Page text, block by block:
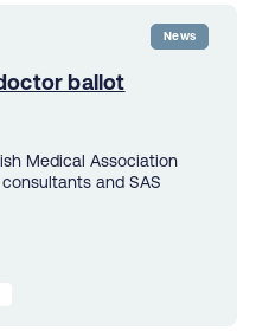
News
ballot
Medical Association
and SAS